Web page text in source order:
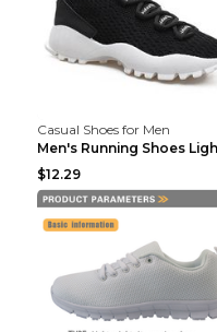
Casual Shoes for Men
$12.29